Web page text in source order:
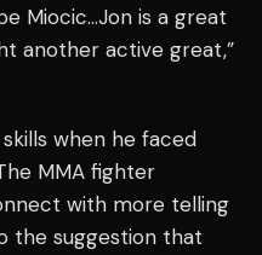
Miocic…Jon is a great
another active great,”
when he faced
MMA fighter
with more telling
the suggestion that